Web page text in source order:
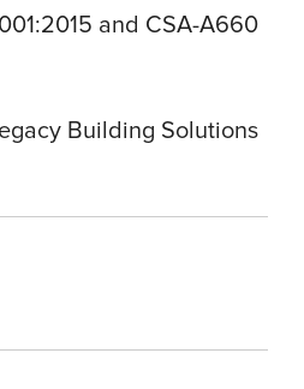
and CSA-A660
Building Solutions